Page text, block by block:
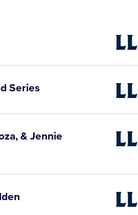
Little
Video
Series
Little
Video
& Jennie
Little
Little